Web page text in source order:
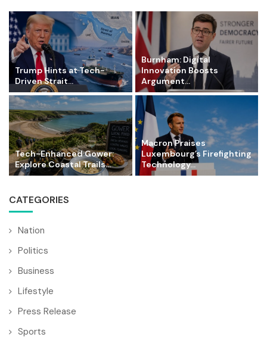
Trump Hints at Tech-
Driven Strait...
Burnham: Digital
Innovation Boosts
Argument...
Tech-Enhanced Gower:
Explore Coastal Trails...
Macron Praises
Luxembourg’s Firefighting
Technology...
CATEGORIES
Nation
Politics
Business
Lifestyle
Press Release
Sports